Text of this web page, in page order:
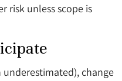
risk unless scope is
change